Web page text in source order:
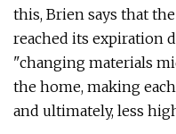
this, Brien says that
reached its expiration
"changing materials
the home, making
and ultimately, less